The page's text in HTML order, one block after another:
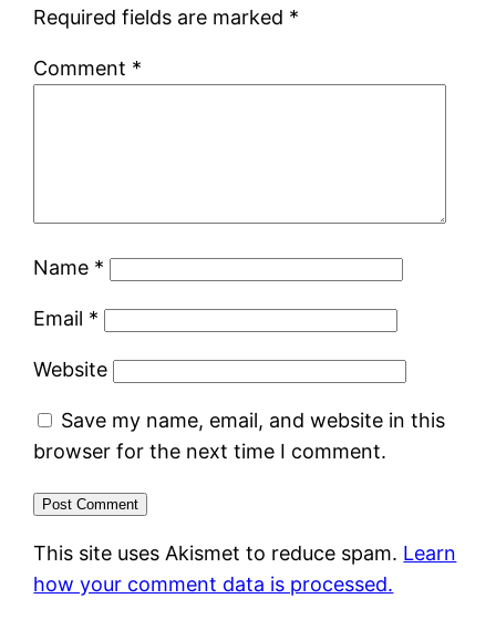
Required fields are marked *
Comment *
Name *
Email *
Website
Save my name, email, and website in this
browser for the next time I comment.
This site uses Akismet to reduce spam. Learn
how your comment data is processed.